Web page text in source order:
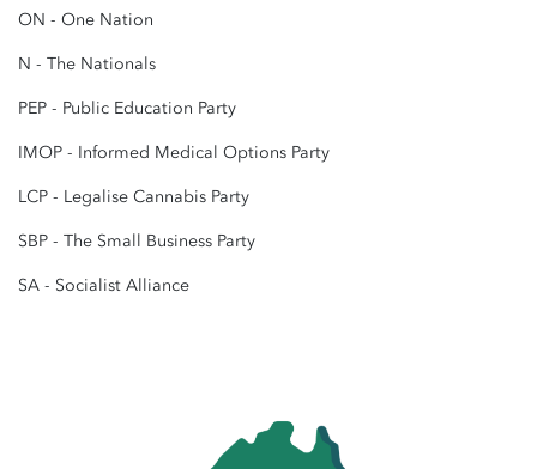
ON - One Nation
N - The Nationals
PEP - Public Education Party
IMOP - Informed Medical Options Party
LCP - Legalise Cannabis Party
SBP - The Small Business Party
SA - Socialist Alliance